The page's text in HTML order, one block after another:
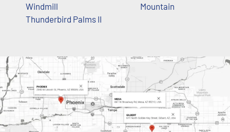
Windmill
Thunderbird Palms II
Mountain